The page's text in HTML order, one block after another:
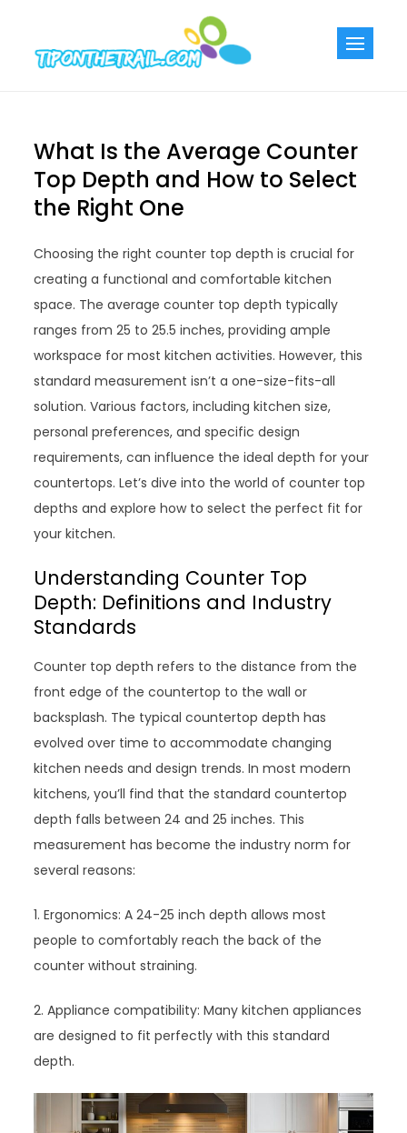
content
What Is the Average Counter
Top Depth and How to Select
the Right One
Choosing the right counter top depth is crucial for
creating a functional and comfortable kitchen
space. The average counter top depth typically
ranges from 25 to 25.5 inches, providing ample
workspace for most kitchen activities. However, this
standard measurement isn’t a one-size-fits-all
solution. Various factors, including kitchen size,
personal preferences, and specific design
requirements, can influence the ideal depth for your
countertops. Let’s dive into the world of counter top
depths and explore how to select the perfect fit for
your kitchen.
Understanding Counter Top
Depth: Definitions and Industry
Standards
Counter top depth refers to the distance from the
front edge of the countertop to the wall or
backsplash. The typical countertop depth has
evolved over time to accommodate changing
kitchen needs and design trends. In most modern
kitchens, you’ll find that the standard countertop
depth falls between 24 and 25 inches. This
measurement has become the industry norm for
several reasons:
1. Ergonomics: A 24-25 inch depth allows most
people to comfortably reach the back of the
counter without straining.
2. Appliance compatibility: Many kitchen appliances
are designed to fit perfectly with this standard
depth.